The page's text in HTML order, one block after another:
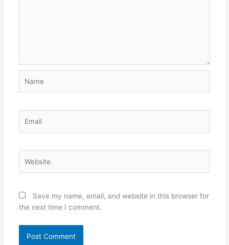
Save my name, email, and website in this browser for
the next time I comment.